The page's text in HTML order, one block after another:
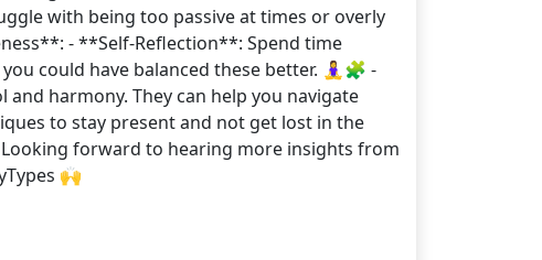
with being too passive at times or overly
- **Self-Reflection**: Spend time
could have balanced these better. 🧘‍♀️🧩 -
harmony. They can help you navigate
to stay present and not get lost in the
forward to hearing more insights from
🙌